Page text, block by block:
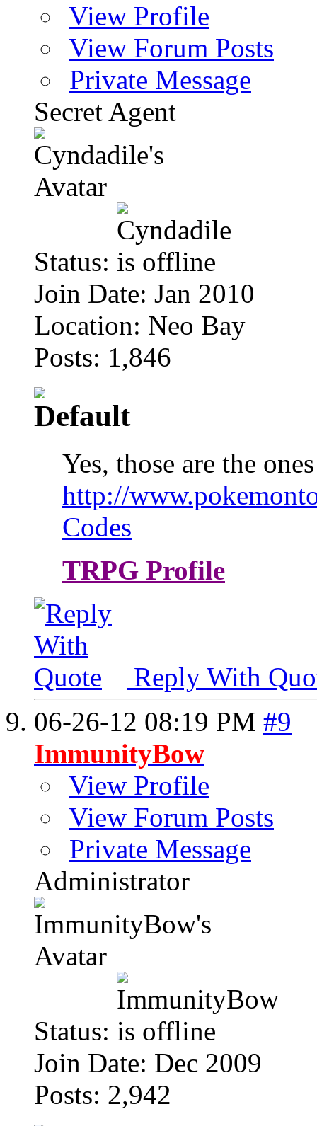
View Profile
View Forum Posts
Private Message
Secret Agent
Status:
Join Date: Jan 2010
Location: Neo Bay
Posts: 1,846
Yes, those are the
http://
Codes
TRPG Profile
Reply With
06-26-12 08:19 PM #9
ImmunityBow
View Profile
View Forum Posts
Private Message
Administrator
Status:
Join Date: Dec 2009
Posts: 2,942